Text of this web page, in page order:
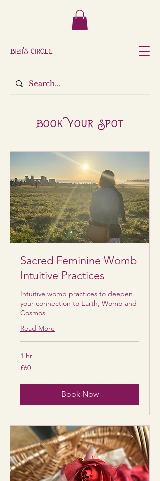
Bibi's Circle
Book Your Spot
Sacred Feminine Womb
Intuitive Practices
Intuitive womb practices to deepen
your connection to Earth, Womb and
Cosmos
Read More
1 hr
60
British
£60
Book Now